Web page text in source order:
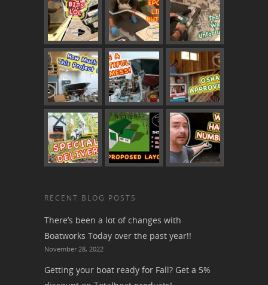
RECENT BLOG POSTS
There’s been a lot of changes with
Boatworks Today over the past year!!
November 28, 2022
Getting your boat ready for Fall? Get a 5%